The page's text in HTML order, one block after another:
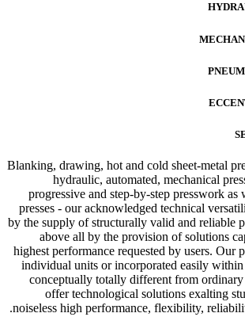
Blanking, drawing, hot and cold sheet-metal
hydraulic, automated, mechanical
progressive and step-by-step presswork
presses - our acknowledged technical
by the supply of structurally valid and reliable
above all by the provision of solutions
highest performance requested by users. Our
individual units or incorporated easily
conceptually totally different from
offer technological solutions exalting
noiseless high performance, flexibility,